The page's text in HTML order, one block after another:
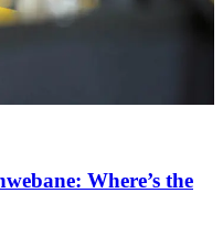
Where’s the